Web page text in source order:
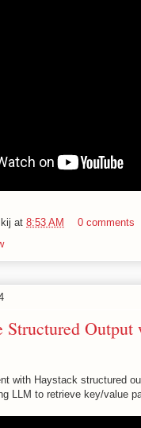
at 8:53 AM
0 comments
Structured
with Haystack structured
LLM to retrieve key/value